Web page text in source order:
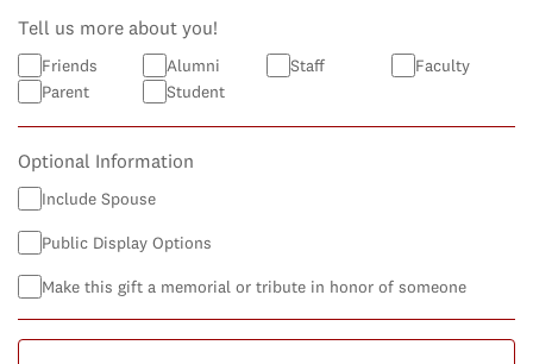
Tell us more about you!
Friends Alumni Staff
Faculty
Parent
Student
Optional Information
Include Spouse
Public Display Options
Make this gift a memorial or tribute in honor of someone